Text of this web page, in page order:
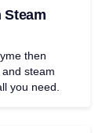
Steam
then
steam
you need.